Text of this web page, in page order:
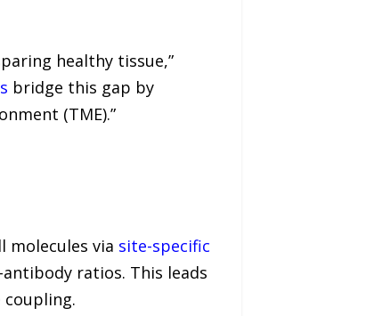
healthy tissue,”
bridge this gap by
(TME).”
molecules via site-specific
ratios. This leads